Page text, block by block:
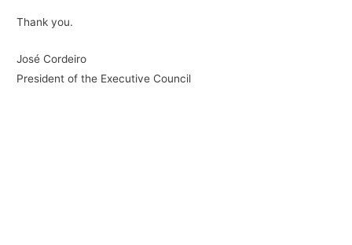
Thank you.
José Cordeiro
President of the Executive Council